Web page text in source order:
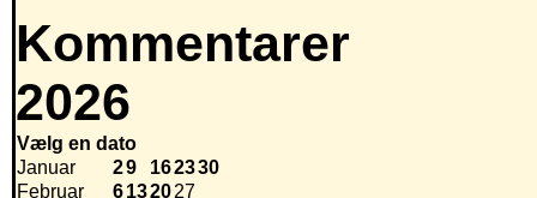
Kommentarer
2026
Vælg en dato
Januar
29 162330
Februar
6132027